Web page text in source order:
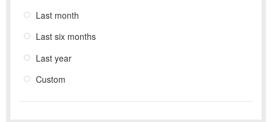
Last month
Last six months
Last year
Custom